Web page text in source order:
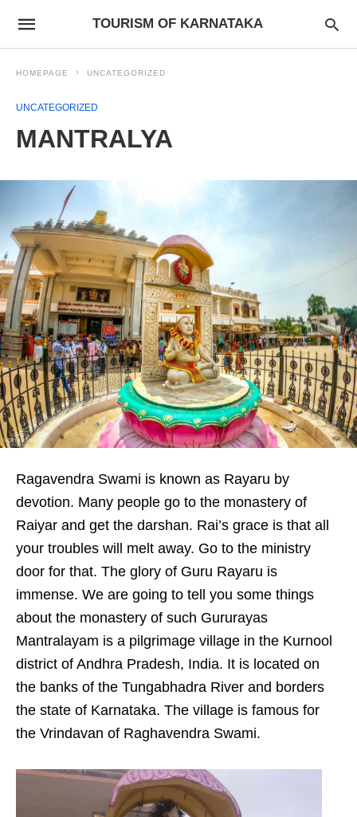
TOURISM OF KARNATAKA
HOMEPAGE UNCATEGORIZED
UNCATEGORIZED
MANTRALYA
Ragavendra Swami is known as Rayaru by
devotion. Many people go to the monastery of
Raiyar and get the darshan. Rai’s grace is that all
your troubles will melt away. Go to the ministry
door for that. The glory of Guru Rayaru is
immense. We are going to tell you some things
about the monastery of such Gururayas
Mantralayam is a pilgrimage village in the Kurnool
district of Andhra Pradesh, India. It is located on
the banks of the Tungabhadra River and borders
the state of Karnataka. The village is famous for
the Vrindavan of Raghavendra Swami.